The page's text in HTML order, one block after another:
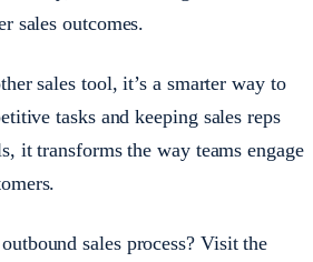
sales outcomes.
sales tool, it’s a smarter way to
tasks and keeping sales reps
it transforms the way teams engage
sales process? Visit the